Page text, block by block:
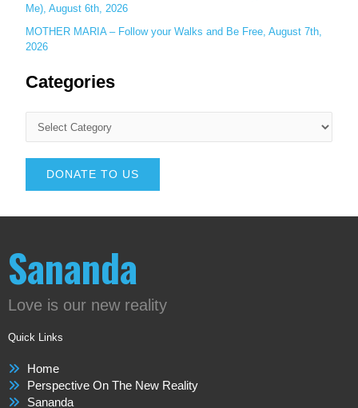
Me), August 6th, 2026
MOTHER MARIA – Follow your Walks and Be Free, August 7th,
2026
Categories
DONATE TO US
Sananda
Love is our new reality
Quick Links
Home
Perspective On The New Reality
Sananda